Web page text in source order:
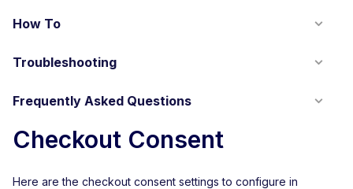
How To
Troubleshooting
Frequently Asked Questions
Checkout Consent
Here are the checkout consent settings to configure in